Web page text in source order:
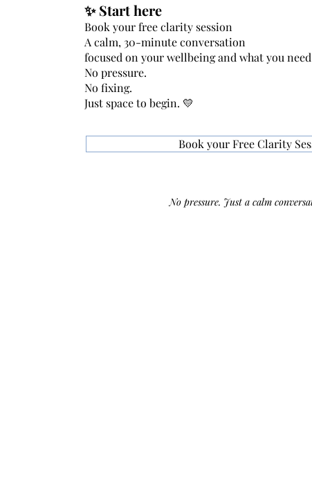
✨ Start here
Book your free clarity session
A calm, 30-minute conversation
focused on your wellbeing and what you
No pressure.
No fixing.
Just space to begin. 💛
Book your Free Clarity
No pressure. Just a calm